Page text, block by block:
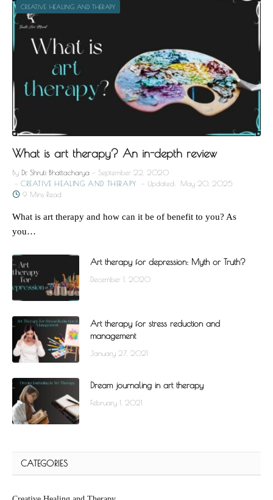
CREATIVE HEALING AND THERAPY
What is art therapy? An in-depth review
By Dr. Shruti Bhattacharya
September 22, 2020
CREATIVE HEALING AND THERAPY
Updated:
May 20, 2025
9 Mins Read
What is art therapy and how can it be of benefit to you? As
you…
Art therapy for depression: Myth or Truth?
December 1, 2020
Art therapy for stress reduction and
management
January 27, 2021
Dream journaling in art therapy
February 1, 2021
CATEGORIES